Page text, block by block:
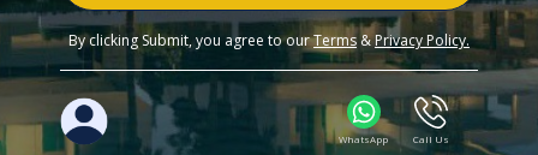
By clicking Submit, you agree to ourTerms&Privacy Policy.
WhatsApp Call Us